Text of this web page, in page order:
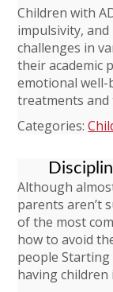
Children with
impulsivity,
challenges in
their academic
emotional well-
treatments
Categories:
Although
parents aren’t
of the most
how to avoid
people
having